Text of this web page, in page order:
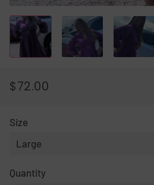
REGULAR
SALE
$72.00
Size
Quantity